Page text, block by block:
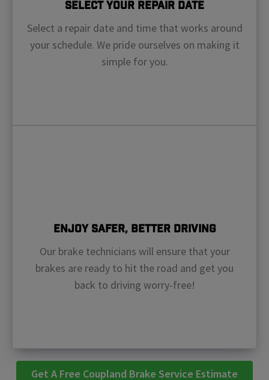
Select Your Repair Date
Select a repair date and time that works around
your schedule. We pride ourselves on making it
simple for you.
Enjoy Safer, Better Driving
Our brake technicians will ensure that your
brakes are ready to hit the road and get you
back to driving worry-free!
Get A Free Coupland Brake Service Estimate